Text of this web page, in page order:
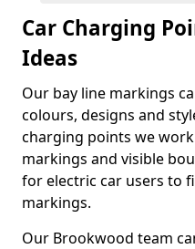
Car Charging
Ideas
Our bay line markings
colours, designs and
charging points we
markings and visible
for electric car users to
markings.
Our Brookwood team